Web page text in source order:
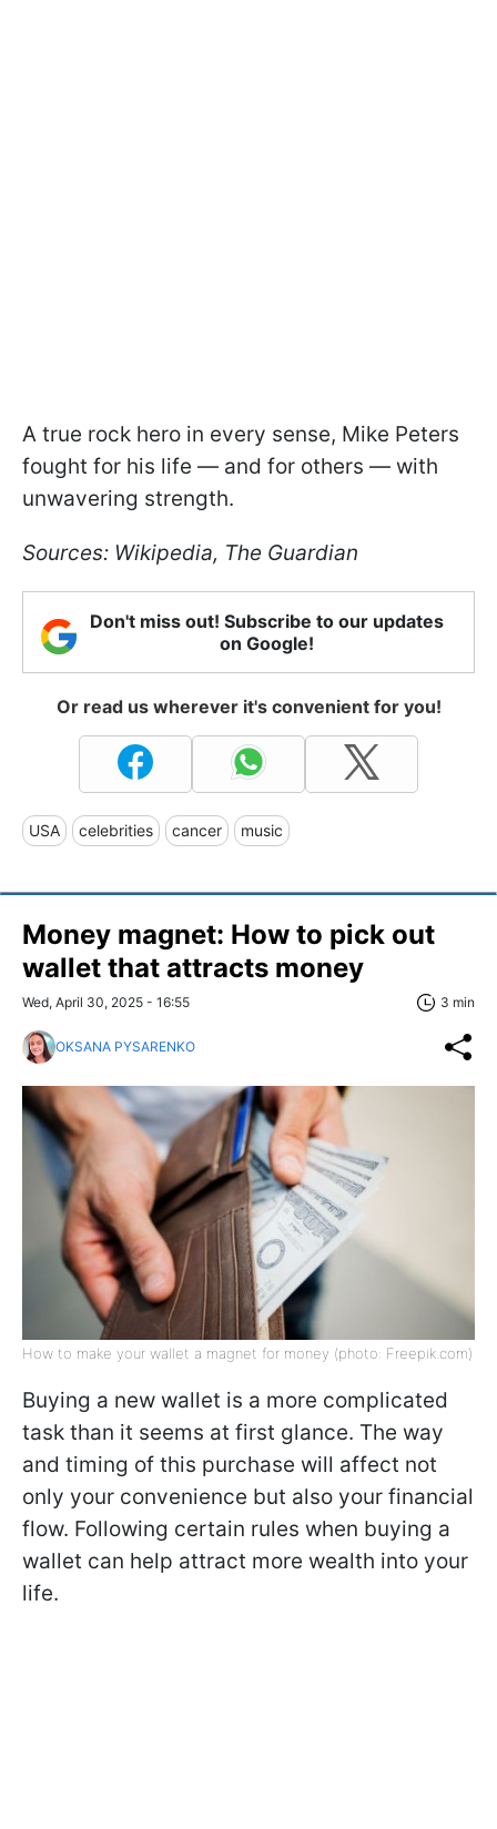
A true rock hero in every sense, Mike Peters
fought for his life — and for others — with
unwavering strength.
Sources: Wikipedia, The Guardian
Don't miss out! Subscribe to our updates
on Google!
Or read us wherever it's convenient for you!
USA celebrities cancer music
Money magnet: How to pick out
wallet that attracts money
Wed, April 30, 2025 - 16:55 3 min
OKSANA PYSARENKO
How to make your wallet a magnet for money (photo: Freepik.com)
Buying a new wallet is a more complicated
task than it seems at first glance. The way
and timing of this purchase will affect not
only your convenience but also your financial
flow. Following certain rules when buying a
wallet can help attract more wealth into your
life.